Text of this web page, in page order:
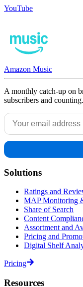
YouTube
Amazon Music
A monthly catch-up on
subscribers and counting.
Solutions
Ratings and
MAP Monitoring
Share of Search
Content
Assortment and
Pricing and
Digital Shelf
Pricing
Resources